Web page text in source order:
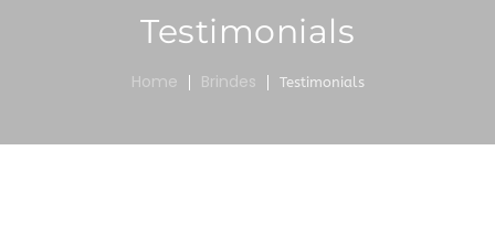
Testimonials
Home Brindes Testimonials